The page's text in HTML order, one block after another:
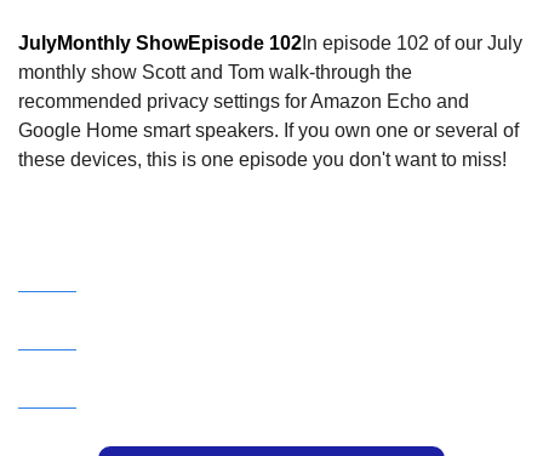
JulyMonthly ShowEpisode 102 In episode 102 of our July
monthly show Scott and Tom walk-through the
recommended privacy settings for Amazon Echo and
Google Home smart speakers. If you own one or several of
these devices, this is one episode you don't want to miss!